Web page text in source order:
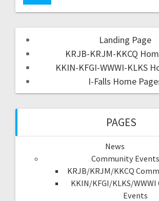
Landing Page
KRJB-KRJM-KKCQ
KKIN-KFGI-WWWI-KLKS
I-Falls Home
PAGES
News
Community Events
KRJB/KRJM/KKCQ
KKIN/KFGI/KLKS/
Events